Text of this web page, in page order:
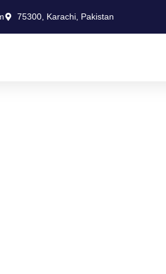
75300, Karachi, Pakistan